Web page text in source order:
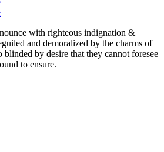
with righteous indignation &
and demoralized by the charms of
blinded by desire that they cannot foresee
to ensure.